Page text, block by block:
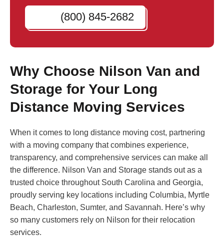
(800) 845-2682
Why Choose Nilson Van and
Storage for Your Long
Distance Moving Services
When it comes to long distance moving cost, partnering
with a moving company that combines experience,
transparency, and comprehensive services can make all
the difference. Nilson Van and Storage stands out as a
trusted choice throughout South Carolina and Georgia,
proudly serving key locations including Columbia, Myrtle
Beach, Charleston, Sumter, and Savannah. Here’s why
so many customers rely on Nilson for their relocation
services.